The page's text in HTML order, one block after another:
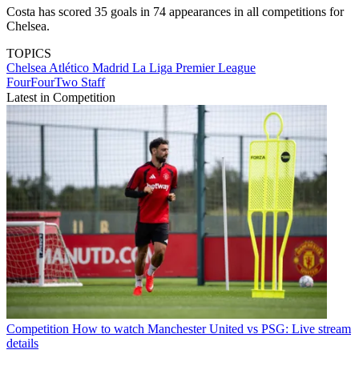
Costa has scored 35 goals in 74 appearances in all competitions for
Chelsea.
TOPICS
Chelsea Atlético Madrid La Liga Premier League
FourFourTwo Staff
Latest in Competition
Competition How to watch Manchester United vs PSG: Live stream
details